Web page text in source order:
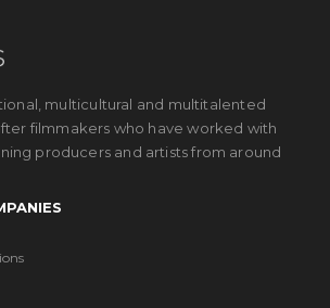
multicultural and multitalented
filmmakers who have worked with
producers and artists from around